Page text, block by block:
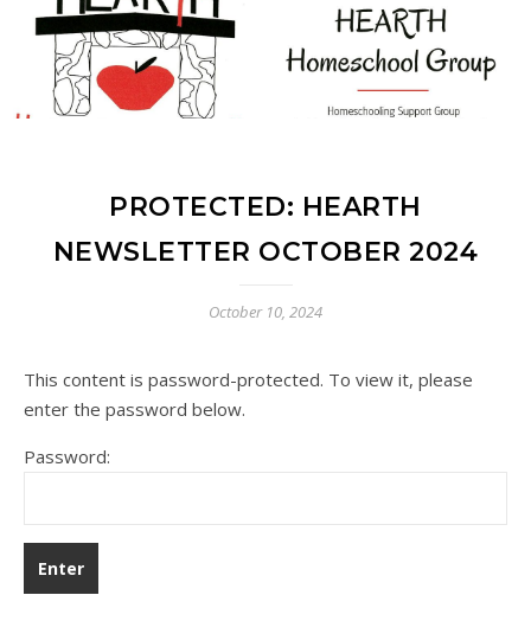
PROTECTED: HEARTH
NEWSLETTER OCTOBER 2024
October 10, 2024
This content is password-protected. To view it, please
enter the password below.
Password: